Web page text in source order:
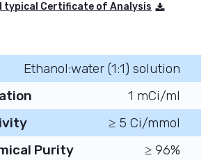
typical Certificate of Analysis
Ethanol:water (1:1) solution
1 mCi/ml
≥ 5 Ci/mmol
Purity
≥ 96%